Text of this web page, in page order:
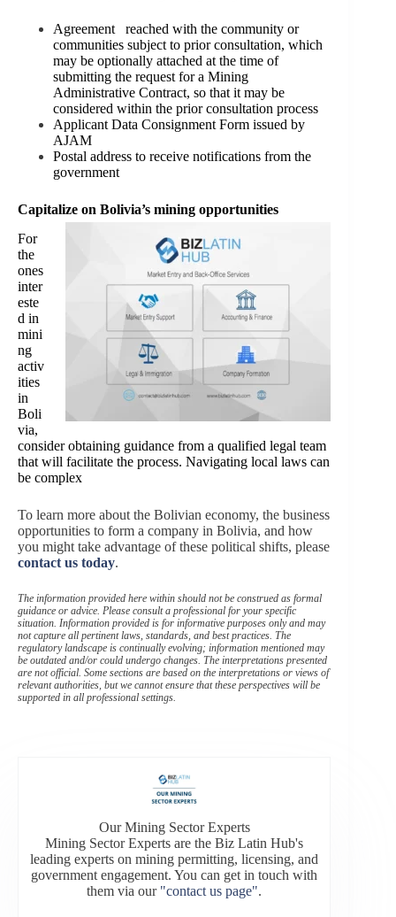
Agreement reached with the community or
communities subject to prior consultation, which
may be optionally attached at the time of
submitting the request for a Mining
Administrative Contract, so that it may be
considered within the prior consultation process
Applicant Data Consignment Form issued by
AJAM
Postal address to receive notifications from the
government
Capitalize on Bolivia’s mining opportunities
For
the
ones
inter
este
d in
mini
ng
activ
ities
in
Boli
via,
consider obtaining guidance from a qualified legal team
that will facilitate the process. Navigating local laws can
be complex
To learn more about the Bolivian economy, the business
opportunities to form a company in Bolivia, and how
you might take advantage of these political shifts, please
contact us today.
The information provided here within should not be construed as formal
guidance or advice. Please consult a professional for your specific
situation. Information provided is for informative purposes only and may
not capture all pertinent laws, standards, and best practices. The
regulatory landscape is continually evolving; information mentioned may
be outdated and/or could undergo changes. The interpretations presented
are not official. Some sections are based on the interpretations or views of
relevant authorities, but we cannot ensure that these perspectives will be
supported in all professional settings.
Our Mining Sector Experts
Mining Sector Experts are the Biz Latin Hub's
leading experts on mining permitting, licensing, and
government engagement. You can get in touch with
them via our "contact us page".